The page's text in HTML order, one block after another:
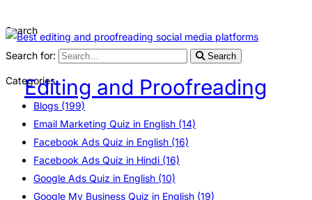
Editing and Proofreading
Search
Search for: Search
Categories
Blogs (199)
Email Marketing Quiz in English (14)
Facebook Ads Quiz in English (16)
Facebook Ads Quiz in Hindi (16)
Google Ads Quiz in English (10)
Google My Business Quiz in English (19)